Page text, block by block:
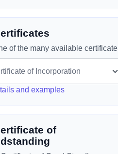
of the many available
and examples
of